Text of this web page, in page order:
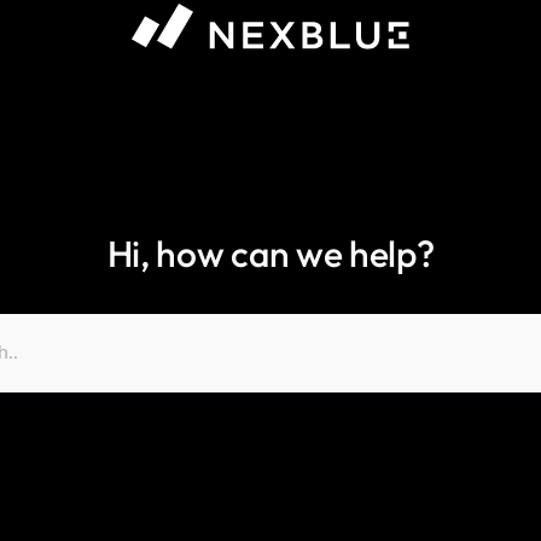
Hi, how can we help?